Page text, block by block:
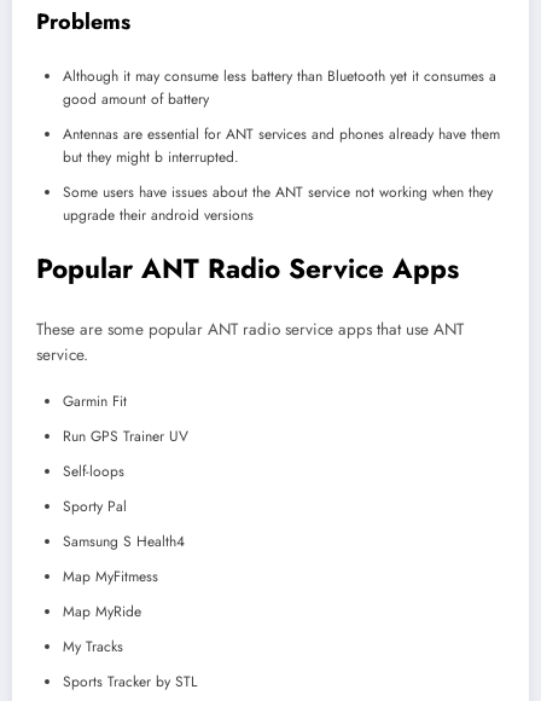
Problems
Although it may consume less battery than Bluetooth yet it consumes a
good amount of battery
Antennas are essential for ANT services and phones already have them
but they might b interrupted.
Some users have issues about the ANT service not working when they
upgrade their android versions
Popular ANT Radio Service Apps
These are some popular ANT radio service apps that use ANT
service.
Garmin Fit
Run GPS Trainer UV
Self-loops
Sporty Pal
Samsung S Health4
Map MyFitmess
Map MyRide
My Tracks
Sports Tracker by STL